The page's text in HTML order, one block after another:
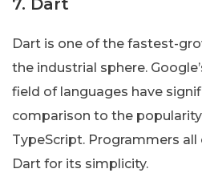
7. Dart
Dart is one of the fastest-
the industrial sphere.
field of languages have
comparison to the
TypeScript. Programmers
Dart for its simplicity.